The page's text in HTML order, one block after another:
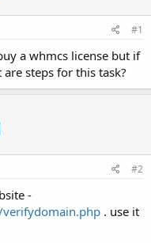
#1
a whmcs license but if
steps for this task?
#2
-
. use it